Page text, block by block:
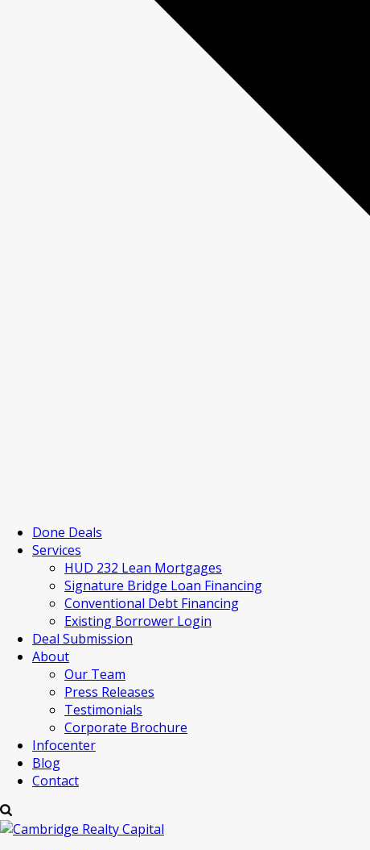
Done Deals
Services
HUD 232 Lean Mortgages
Signature Bridge Loan Financing
Conventional Debt Financing
Existing Borrower Login
Deal Submission
About
Our Team
Press Releases
Testimonials
Corporate Brochure
Infocenter
Blog
Contact